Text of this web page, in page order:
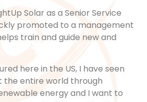
Solar as a Senior Service
promoted to a management
train and guide new and
here in the US, I have seen
the entire world through
energy and I want to